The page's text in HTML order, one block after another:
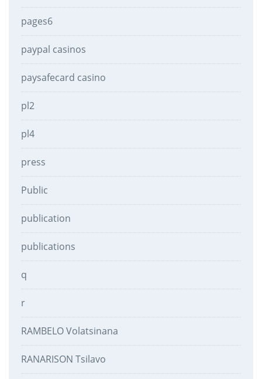
pages6
paypal casinos
paysafecard casino
pl2
pl4
press
Public
publication
publications
q
r
RAMBELO Volatsinana
RANARISON Tsilavo